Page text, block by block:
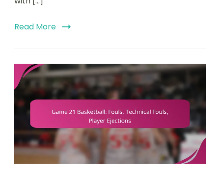
Read More